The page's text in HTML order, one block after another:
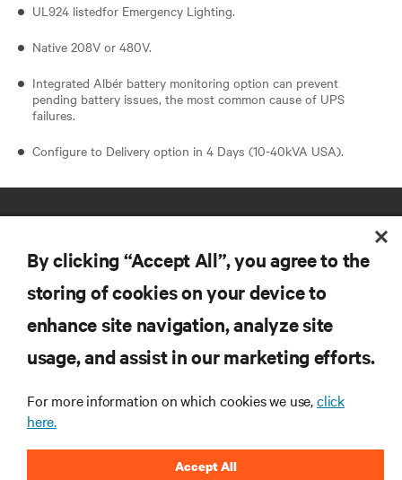
UL924 listedfor Emergency Lighting.
Native 208V or 480V.
Integrated Albér battery monitoring option can prevent
pending battery issues, the most common cause of UPS
failures.
Configure to Delivery option in 4 Days (10-40kVA USA).
RESOURCES
CORPORATE
By clicking “Accept All”, you agree to the
storing of cookies on your device to
enhance site navigation, analyze site
usage, and assist in our marketing efforts.
For more information on which cookies we use,click
here.
Accept All